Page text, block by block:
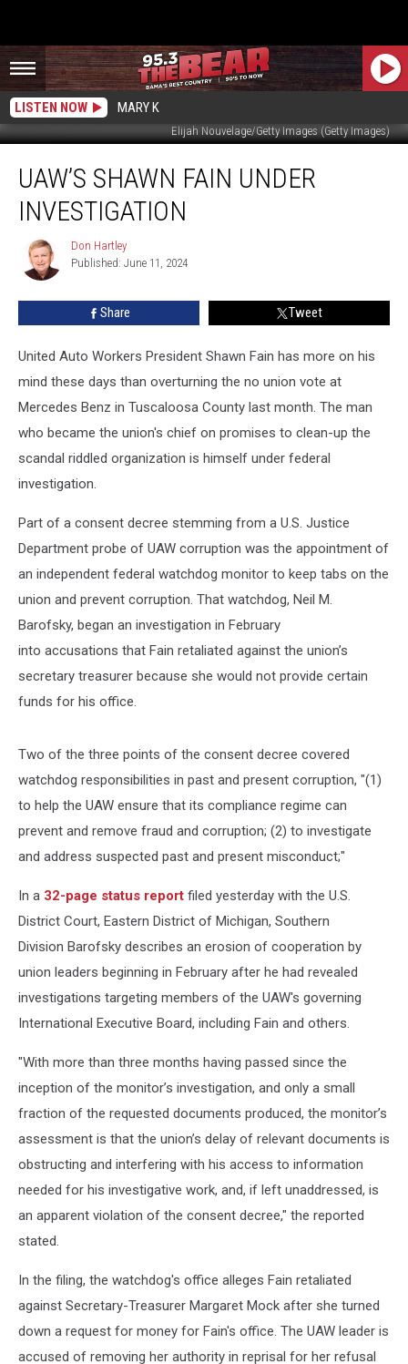
LISTEN NOW MARY K
Elijah Nouvelage/Getty Images (Getty Images)
Shawn
Fain
Under
UAW’S SHAWN FAIN UNDER
INVESTIGATION
Don
Hartley
Don Hartley
Published: June 11, 2024
Share Tweet
United Auto Workers President Shawn Fain has more on his
mind these days than overturning the no union vote at
Mercedes Benz in Tuscaloosa County last month. The man
who became the union's chief on promises to clean-up the
scandal riddled organization is himself under federal
investigation.
Part of a consent decree stemming from a U.S. Justice
Department probe of UAW corruption was the appointment of
an independent federal watchdog monitor to keep tabs on the
union and prevent corruption. That watchdog, Neil M.
Barofsky, began an investigation in February
into accusations that Fain retaliated against the union’s
secretary treasurer because she would not provide certain
funds for his office.
Two of the three points of the consent decree covered
watchdog responsibilities in past and present corruption, "(1)
to help the UAW ensure that its compliance regime can
prevent and remove fraud and corruption; (2) to investigate
and address suspected past and present misconduct;"
In a 32-page status report filed yesterday with the U.S.
District Court, Eastern District of Michigan, Southern
Division Barofsky describes an erosion of cooperation by
union leaders beginning in February after he had revealed
investigations targeting members of the UAW's governing
International Executive Board, including Fain and others.
"With more than three months having passed since the
inception of the monitor’s investigation, and only a small
fraction of the requested documents produced, the monitor’s
assessment is that the union’s delay of relevant documents is
obstructing and interfering with his access to information
needed for his investigative work, and, if left unaddressed, is
an apparent violation of the consent decree," the reported
stated.
In the filing, the watchdog's office alleges Fain retaliated
against Secretary-Treasurer Margaret Mock after she turned
down a request for money for Fain's office. The UAW leader is
accused of removing her authority in reprisal for her refusal